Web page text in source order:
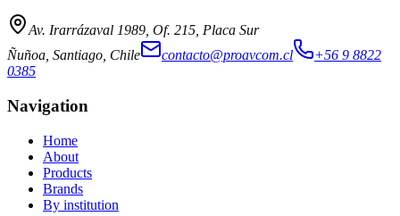
Av. Irarrázaval 1989, Of. 215, Placa Sur
Ñuñoa, Santiago, Chile
contacto@proavcom.cl
+56 9 8822
0385
Navigation
Home
About
Products
Brands
By institution